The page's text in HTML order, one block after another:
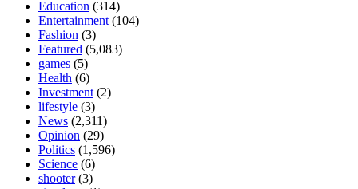
Education (314)
Entertainment (104)
Fashion (3)
Featured (5,083)
games (5)
Health (6)
Investment (2)
lifestyle (3)
News (2,311)
Opinion (29)
Politics (1,596)
Science (6)
shooter(3)